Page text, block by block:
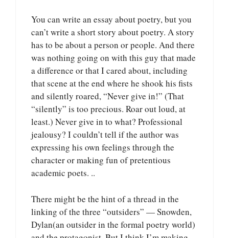
You can write an essay about poetry, but you
can’t write a short story about poetry. A story
has to be about a person or people. And there
was nothing going on with this guy that made
a difference or that I cared about, including
that scene at the end where he shook his fists
and silently roared, “Never give in!” (That
“silently” is too precious. Roar out loud, at
least.) Never give in to what? Professional
jealousy? I couldn’t tell if the author was
expressing his own feelings through the
character or making fun of pretentious
academic poets. ..
There might be the hint of a thread in the
linking of the three “outsiders” — Snowden,
Dylan(an outsider in the formal poetry world)